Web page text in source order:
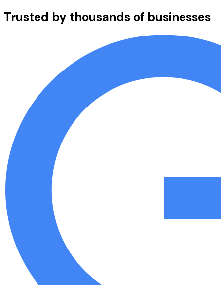
Trusted by thousands of businesses